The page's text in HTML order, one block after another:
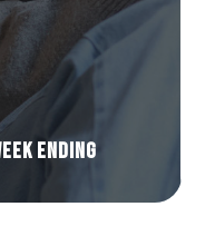
ending